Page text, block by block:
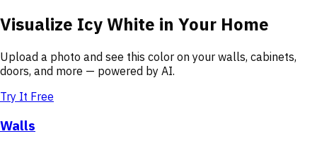
Visualize Icy White in Your Home
Upload a photo and see this color on your walls, cabinets,
doors, and more — powered by AI.
Try It Free
Walls